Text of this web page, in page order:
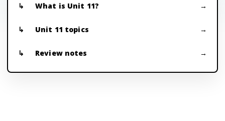
What is Unit 11?
Unit 11 topics
Review notes